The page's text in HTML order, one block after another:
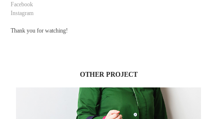
Facebook
Instagram
Thank you for watching!
OTHER PROJECT